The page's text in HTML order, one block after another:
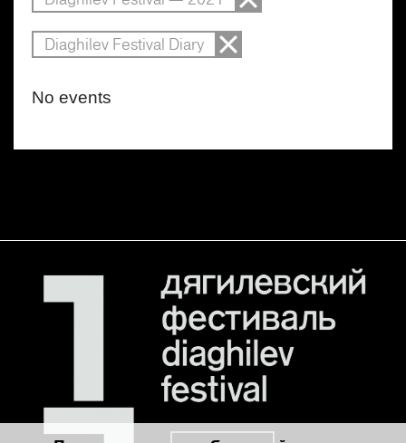
Diaghilev Festival Diary
No events